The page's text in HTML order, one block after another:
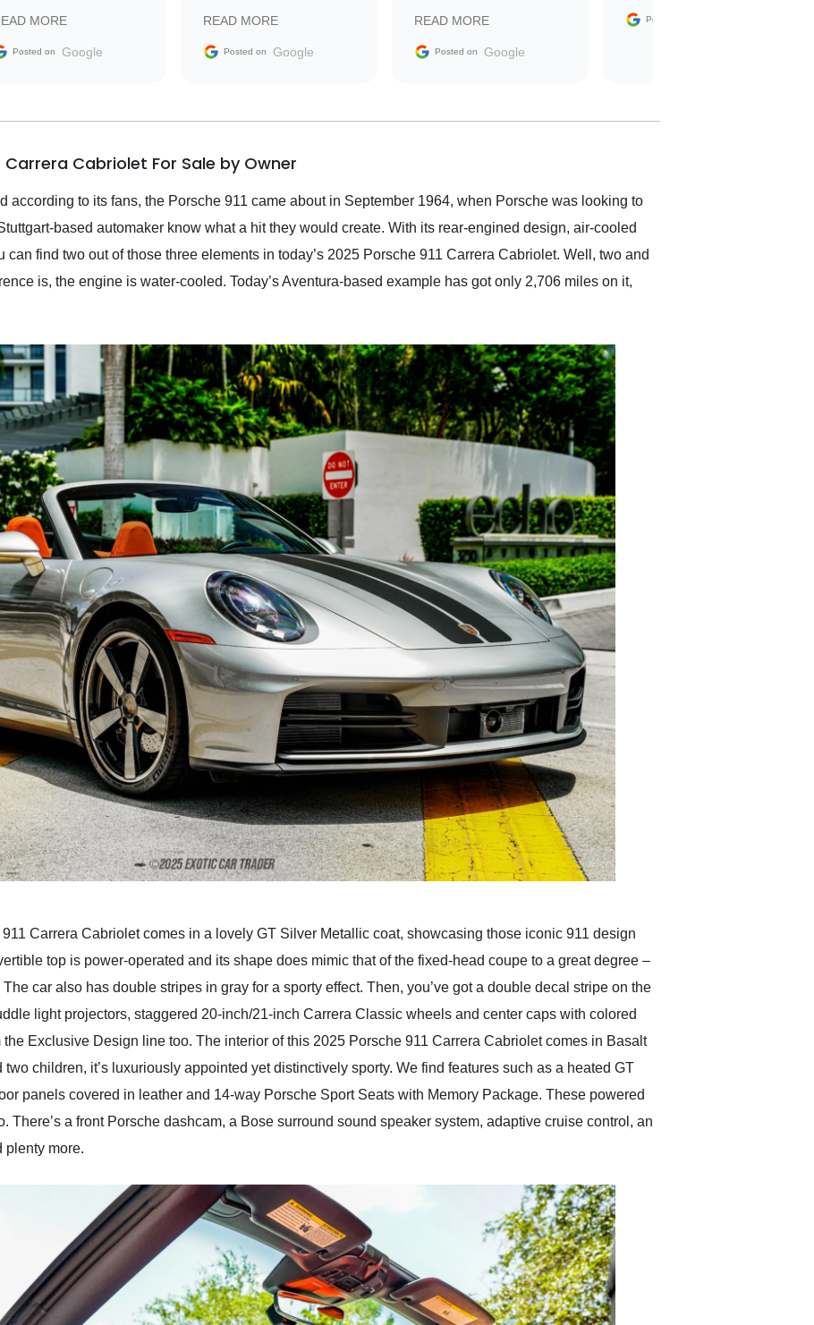
MORE
Posted on Google
vehicle that was newer to
the market.
READ MORE
Posted on Google
sale without a single issue.
The contracting process
delivered earlier than was
in buying a specialty
READ MORE
Posted on Google
Posted on
Carrera Cabriolet For Sale by Owner
according to its fans, the Porsche 911 came about in September 1964, when Porsche was looking to
based automaker know what a hit they would create. With its rear-engined design, air-cooled
find two out of those three elements in today’s 2025 Porsche 911 Carrera Cabriolet. Well, two and
is, the engine is water-cooled. Today’s Aventura-based example has got only 2,706 miles on it,
Carrera Cabriolet comes in a lovely GT Silver Metallic coat, showcasing those iconic 911 design
top is power-operated and its shape does mimic that of the fixed-head coupe to a great degree –
car also has double stripes in gray for a sporty effect. Then, you’ve got a double decal stripe on the
light projectors, staggered 20-inch/21-inch Carrera Classic wheels and center caps with colored
Exclusive Design line too. The interior of this 2025 Porsche 911 Carrera Cabriolet comes in Basalt
children, it’s luxuriously appointed yet distinctively sporty. We find features such as a heated GT
panels covered in leather and 14-way Porsche Sport Seats with Memory Package. These powered
There’s a front Porsche dashcam, a Bose surround sound speaker system, adaptive cruise control, an
plenty more.